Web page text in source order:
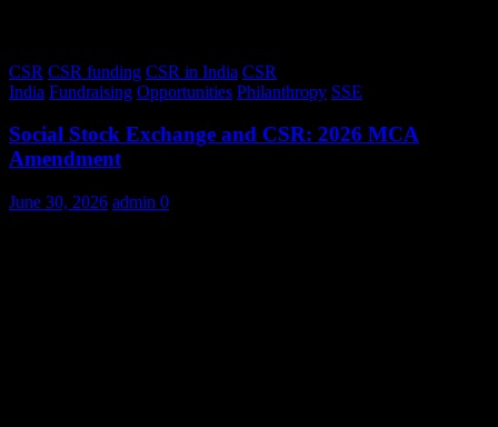
CSR CSR funding CSR in India CSR
India Fundraising Opportunities Philanthropy SSE
Social Stock Exchange and CSR: 2026 MCA
Amendment
June 30, 2026 admin 0